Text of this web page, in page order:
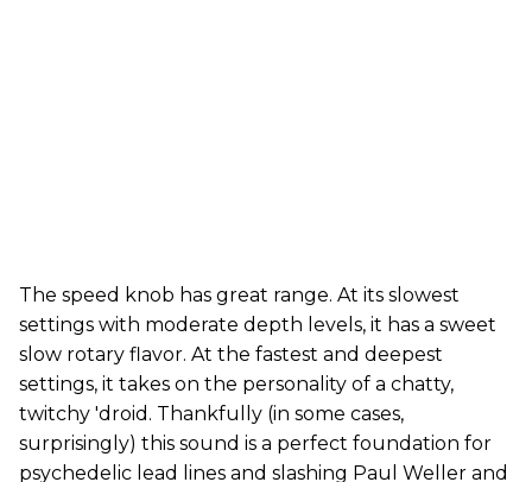
The speed knob has great range. At its slowest
settings with moderate depth levels, it has a sweet
slow rotary flavor. At the fastest and deepest
settings, it takes on the personality of a chatty,
twitchy 'droid. Thankfully (in some cases,
surprisingly) this sound is a perfect foundation for
psychedelic lead lines and slashing Paul Weller and